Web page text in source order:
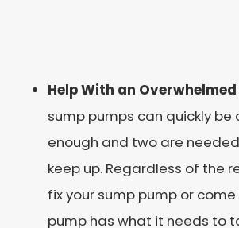
Help With an Overwhelmed
sump pumps can quickly
enough and two are
keep up. Regardless of the
fix your sump pump or
pump has what it needs to